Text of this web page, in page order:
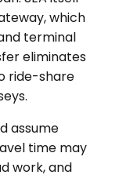
which
terminal
eliminates
ride-share
assume
time may
work, and